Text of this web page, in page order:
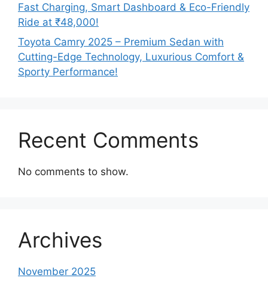
Fast Charging, Smart Dashboard & Eco-Friendly
Ride at ₹48,000!
Toyota Camry 2025 – Premium Sedan with
Cutting-Edge Technology, Luxurious Comfort &
Sporty Performance!
Recent Comments
No comments to show.
Archives
November 2025